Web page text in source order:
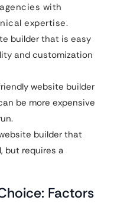
with
expertise.
builder that is easy
and customization
website builder
be more expensive
builder that
but requires a
Factors